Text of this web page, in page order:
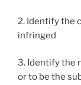
2. Identify the
infringed
3. Identify the
or to be the